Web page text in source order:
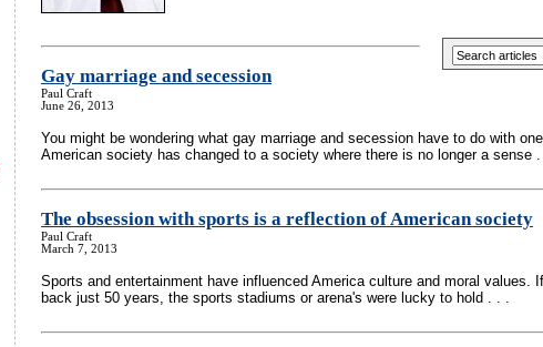
Gay marriage and secession
Paul Craft
June 26, 2013
You might be wondering what gay marriage and secession have to do with
American society has changed to a society where there is no longer a sense
The obsession with sports is a reflection of American society
Paul Craft
March 7, 2013
Sports and entertainment have influenced America culture and moral values.
back just 50 years, the sports stadiums or arena's were lucky to hold . . .